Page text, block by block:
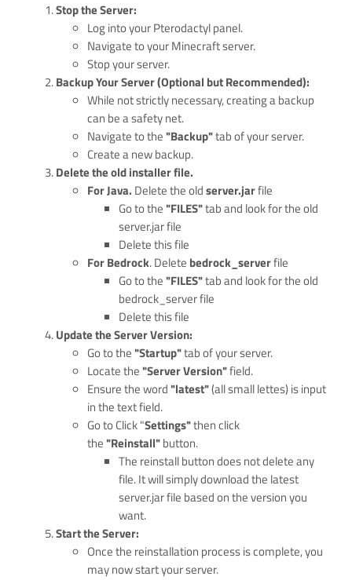
Stop the Server:
Log into your Pterodactyl panel.
Navigate to your Minecraft server.
Stop your server.
Backup Your Server (Optional but Recommended):
While not strictly necessary, creating a backup
can be a safety net.
Navigate to the"Backup"tab of your server.
Create a new backup.
Delete the old installer file.
For Java. Delete the oldserver.jarfile
Go to the"FILES"tab and look for the old
server.jar file
Delete this file
For Bedrock. Delete bedrock_serverfile
Go to the"FILES"tab and look for the old
bedrock_server file
Delete this file
Update the Server Version:
Go to the"Startup"tab of your server.
Locate the"Server Version"field.
Ensure the word"latest"(all small lettes) is input
in the text field.
Go to Click "Settings"then click
the"Reinstall"button.
The reinstall button does not delete any
file. It will simply download the latest
server.jar file based on the version you
want.
Start the Server:
Once the reinstallation process is complete, you
may now start your server.